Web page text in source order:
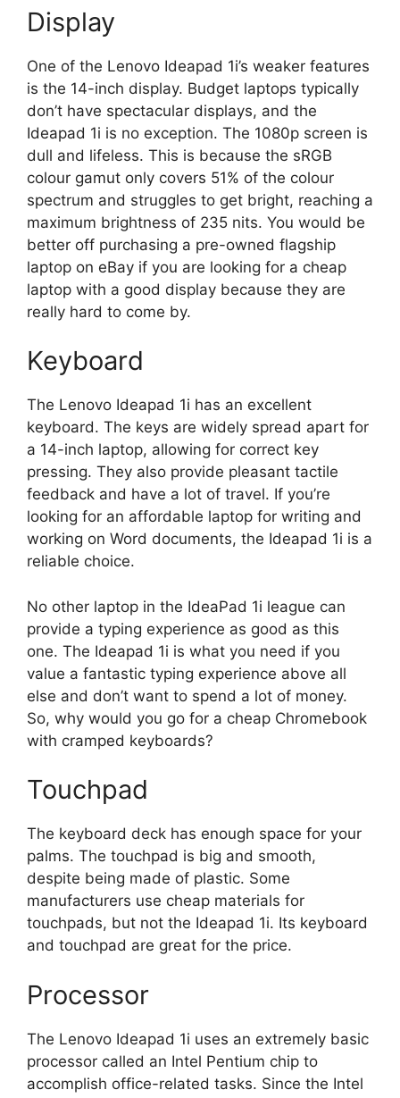
Display
One of the Lenovo Ideapad 1i’s weaker features
is the 14-inch display. Budget laptops typically
don’t have spectacular displays, and the
Ideapad 1i is no exception. The 1080p screen is
dull and lifeless. This is because the sRGB
colour gamut only covers 51% of the colour
spectrum and struggles to get bright, reaching a
maximum brightness of 235 nits. You would be
better off purchasing a pre-owned flagship
laptop on eBay if you are looking for a cheap
laptop with a good display because they are
really hard to come by.
Keyboard
The Lenovo Ideapad 1i has an excellent
keyboard. The keys are widely spread apart for
a 14-inch laptop, allowing for correct key
pressing. They also provide pleasant tactile
feedback and have a lot of travel. If you’re
looking for an affordable laptop for writing and
working on Word documents, the Ideapad 1i is a
reliable choice.
No other laptop in the IdeaPad 1i league can
provide a typing experience as good as this
one. The Ideapad 1i is what you need if you
value a fantastic typing experience above all
else and don’t want to spend a lot of money.
So, why would you go for a cheap Chromebook
with cramped keyboards?
Touchpad
The keyboard deck has enough space for your
palms. The touchpad is big and smooth,
despite being made of plastic. Some
manufacturers use cheap materials for
touchpads, but not the Ideapad 1i. Its keyboard
and touchpad are great for the price.
Processor
The Lenovo Ideapad 1i uses an extremely basic
processor called an Intel Pentium chip to
accomplish office-related tasks. Since the Intel